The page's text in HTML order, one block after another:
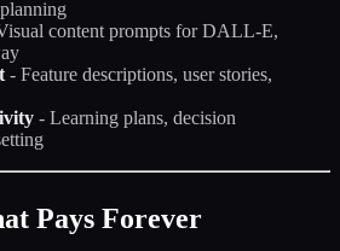
content prompts for DALL-E,
- Feature descriptions, user stories,
- Learning plans, decision
Pays Forever